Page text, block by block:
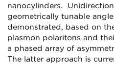
nanocylinders.
geometrically tunable
demonstrated, based on
plasmon polaritons and
a phased array of
The latter approach is